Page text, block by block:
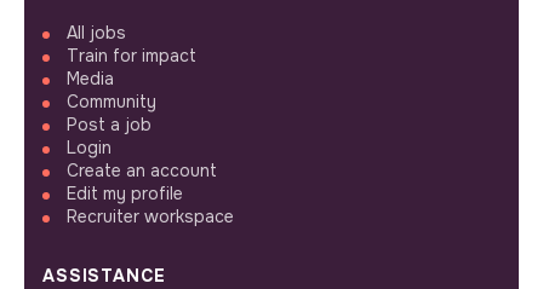
All jobs
Train for impact
Media
Community
Post a job
Login
Create an account
Edit my profile
Recruiter workspace
ASSISTANCE